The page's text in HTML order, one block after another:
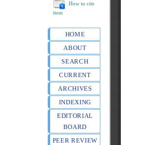
How to cite
item
HOME
ABOUT
SEARCH
CURRENT
ARCHIVES
INDEXING
EDITORIAL
BOARD
PEER REVIEW